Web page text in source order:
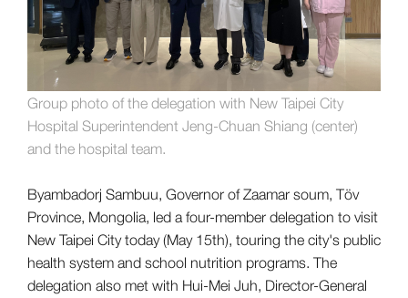
Group photo of the delegation with New Taipei City
Hospital Superintendent Jeng-Chuan Shiang (center)
and the hospital team.
Byambadorj Sambuu, Governor of Zaamar soum, Töv
Province, Mongolia, led a four-member delegation to visit
New Taipei City today (May 15th), touring the city's public
health system and school nutrition programs. The
delegation also met with Hui-Mei Juh, Director-General